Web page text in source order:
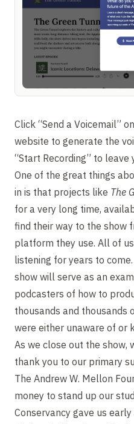
Click “Send a Voicemail”
website to generate the
“Start Recording” to leave
One of the great things
in is that projects like The
for a very long time,
find their way to the show
platform they use. All of
listening for years to
show will serve as an
podcasters of how to
thousands and thousands
were either unaware of or
As we close out the show,
thank you to our primary
The Andrew W. Mellon
money to stand up our
Conservancy gave us